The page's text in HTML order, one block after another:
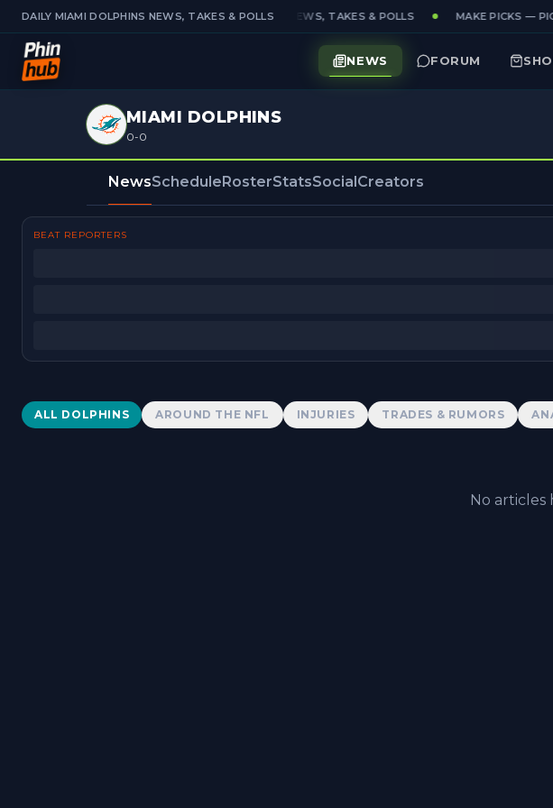
DAILY MIAMI DOLPHINS NEWS, TAKES & POLLSDAILY MIAMI DOLPHINS NEWS, TAKES & POLLS MAKE PICKS —
NEWS FORUM
MIAMI DOLPHINS
0-0
NewsScheduleRosterStatsSocialCreators
BEAT REPORTERS
Dolphins News
ALL DOLPHINS AROUND THE NFL INJURIES TRADES & RUMORS
No articles